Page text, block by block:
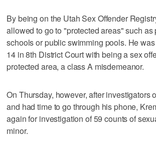
By being on the Utah Sex Offender
allowed to go to "protected areas" such as
schools or public swimming pools. He
14 in 8th District Court with being a sex
protected area, a class A misdemeanor.
On Thursday, however, after investigators
and had time to go through his phone,
again for investigation of 59 counts of
minor.